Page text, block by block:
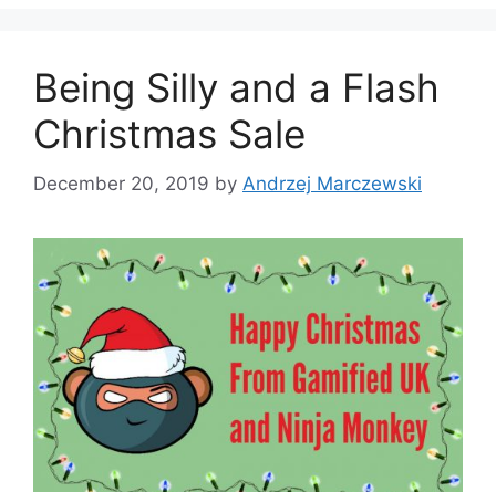
i
e
s
Being Silly and a Flash
Christmas Sale
December 20, 2019 by Andrzej Marczewski